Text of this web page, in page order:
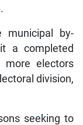
municipal by-
a completed
electors
division,
seeking to